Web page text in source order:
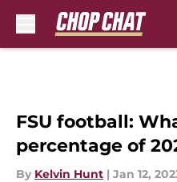
FSU football:
percentage of
By Kelvin Hunt | Jan 12,